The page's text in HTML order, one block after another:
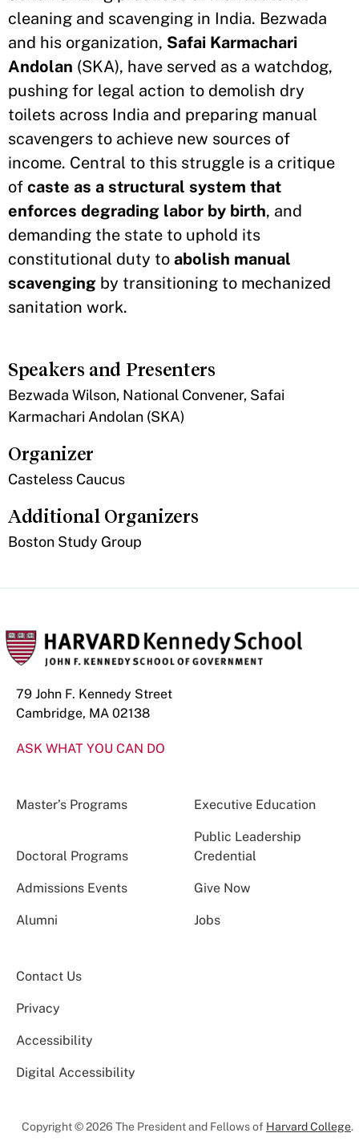
cleaning and scavenging in India. Bezwada
and his organization, Safai Karmachari
Andolan (SKA), have served as a watchdog,
pushing for legal action to demolish dry
toilets across India and preparing manual
scavengers to achieve new sources of
income. Central to this struggle is a critique
of caste as a structural system that
enforces degrading labor by birth, and
demanding the state to uphold its
constitutional duty to abolish manual
scavenging by transitioning to mechanized
sanitation work.
Speakers and Presenters
Bezwada Wilson, National Convener, Safai
Karmachari Andolan (SKA)
Organizer
Casteless Caucus
Additional Organizers
Boston Study Group
79 John F. Kennedy Street
Cambridge, MA 02138
ASK WHAT YOU CAN DO
Master’s Programs Executive Education
Doctoral Programs
Public Leadership
Credential
Admissions Events Give Now
Alumni Jobs
Contact Us
Privacy
Accessibility
Digital Accessibility
Copyright © 2026 The President and Fellows of Harvard College.